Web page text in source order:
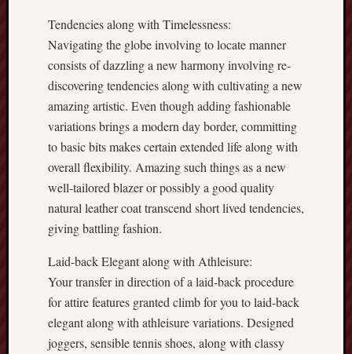
Tendencies along with Timelessness:
Navigating the globe involving to locate manner
consists of dazzling a new harmony involving re-
discovering tendencies along with cultivating a new
amazing artistic. Even though adding fashionable
variations brings a modern day border, committing
to basic bits makes certain extended life along with
overall flexibility. Amazing such things as a new
well-tailored blazer or possibly a good quality
natural leather coat transcend short lived tendencies,
giving battling fashion.
Laid-back Elegant along with Athleisure:
Your transfer in direction of a laid-back procedure
for attire features granted climb for you to laid-back
elegant along with athleisure variations. Designed
joggers, sensible tennis shoes, along with classy